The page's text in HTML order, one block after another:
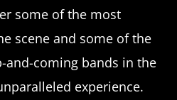
some of the most
scene and some of the
and-coming bands in the
experience.